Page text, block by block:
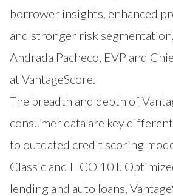
borrower insights, enhanced
and stronger risk
Andrada Pacheco, EVP and
at VantageScore.
The breadth and depth of
consumer data are key
to outdated credit scoring
Classic and FICO 10T.
lending and auto loans,